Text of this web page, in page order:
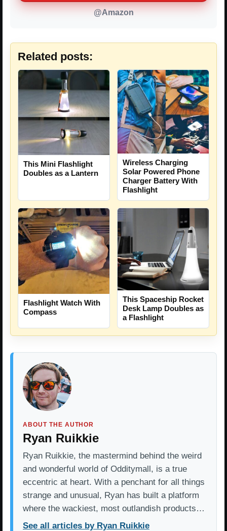
@Amazon
Related posts:
This Mini Flashlight
Doubles as a Lantern
Wireless Charging
Solar Powered Phone
Charger Battery With
Flashlight
Flashlight Watch With
Compass
This Spaceship Rocket
Desk Lamp Doubles as
a Flashlight
ABOUT THE AUTHOR
Ryan Ruikkie
Ryan Ruikkie, the mastermind behind the weird
and wonderful world of Odditymall, is a true
eccentric at heart. With a penchant for all things
strange and unusual, Ryan has built a platform
where the wackiest, most outlandish products…
See all articles by Ryan Ruikkie